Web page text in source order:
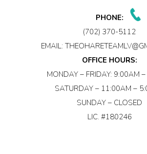
PHONE:
(702) 370-5112
EMAIL:
OFFICE HOURS:
MONDAY – FRIDAY: 9:00AM
SATURDAY – 11:00AM –
SUNDAY – CLOSED
LIC. #180246